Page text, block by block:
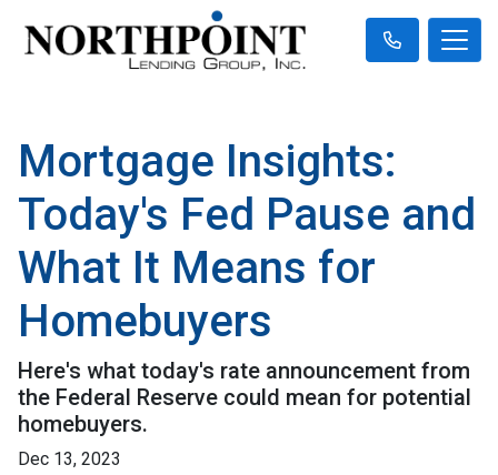
Mortgage Insights:
Today's Fed Pause and
What It Means for
Homebuyers
Here's what today's rate announcement from
the Federal Reserve could mean for potential
homebuyers.
Dec 13, 2023